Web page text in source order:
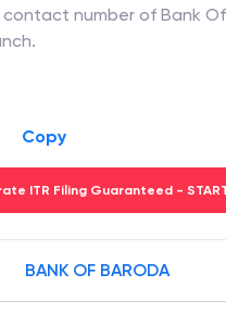
number of Bank
.
Copy
ITR Filing Guaranteed -
BANK OF BARODA